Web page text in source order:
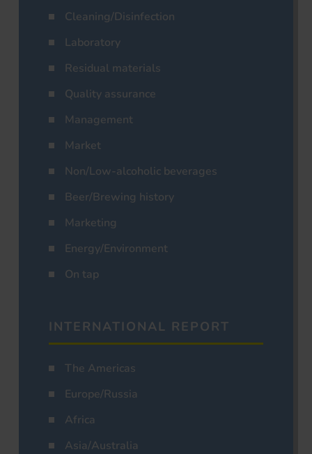
Cleaning/Disinfection
Laboratory
Residual materials
Quality assurance
Management
Market
Non/Low-alcoholic beverages
Beer/Brewing history
Marketing
Energy/Environment
On tap
INTERNATIONAL REPORT
The Americas
Europe/Russia
Africa
Asia/Australia